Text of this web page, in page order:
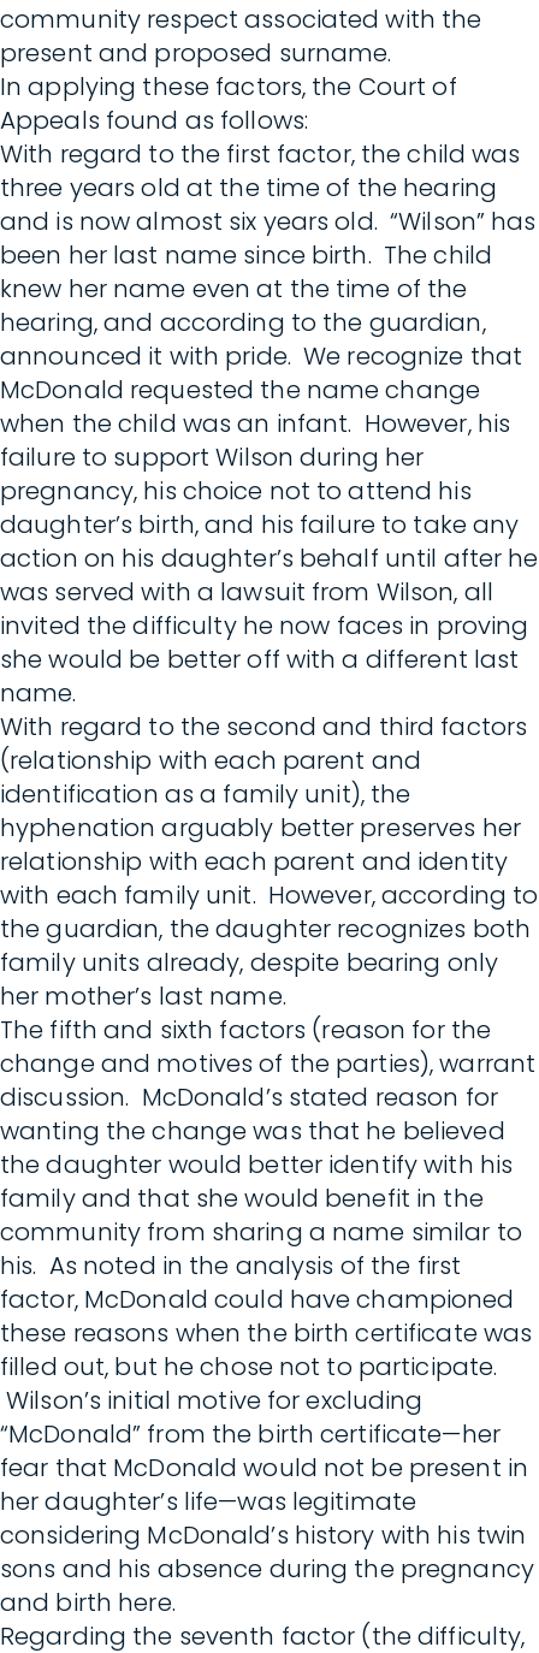
community respect associated with the
present and proposed surname.
In applying these factors, the Court of
Appeals found as follows:
With regard to the first factor, the child was
three years old at the time of the hearing
and is now almost six years old. “Wilson” has
been her last name since birth. The child
knew her name even at the time of the
hearing, and according to the guardian,
announced it with pride. We recognize that
McDonald requested the name change
when the child was an infant. However, his
failure to support Wilson during her
pregnancy, his choice not to attend his
daughter’s birth, and his failure to take any
action on his daughter’s behalf until after he
was served with a lawsuit from Wilson, all
invited the difficulty he now faces in proving
she would be better off with a different last
name.
With regard to the second and third factors
(relationship with each parent and
identification as a family unit), the
hyphenation arguably better preserves her
relationship with each parent and identity
with each family unit. However, according to
the guardian, the daughter recognizes both
family units already, despite bearing only
her mother’s last name.
The fifth and sixth factors (reason for the
change and motives of the parties), warrant
discussion. McDonald’s stated reason for
wanting the change was that he believed
the daughter would better identify with his
family and that she would benefit in the
community from sharing a name similar to
his. As noted in the analysis of the first
factor, McDonald could have championed
these reasons when the birth certificate was
filled out, but he chose not to participate.
Wilson’s initial motive for excluding
“McDonald” from the birth certificate—her
fear that McDonald would not be present in
her daughter’s life—was legitimate
considering McDonald’s history with his twin
sons and his absence during the pregnancy
and birth here.
Regarding the seventh factor (the difficulty,